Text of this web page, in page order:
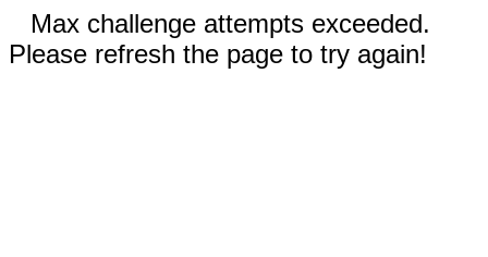
Max challenge attempts exceeded.
Please refresh the page to try again!